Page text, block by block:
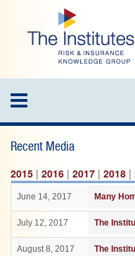
content
Toggle
navigation
Recent Media
2015 | 2016 | 2017 | 2018 |
June 14, 2017 Many
July 12, 2017 The
August 8, 2017 The